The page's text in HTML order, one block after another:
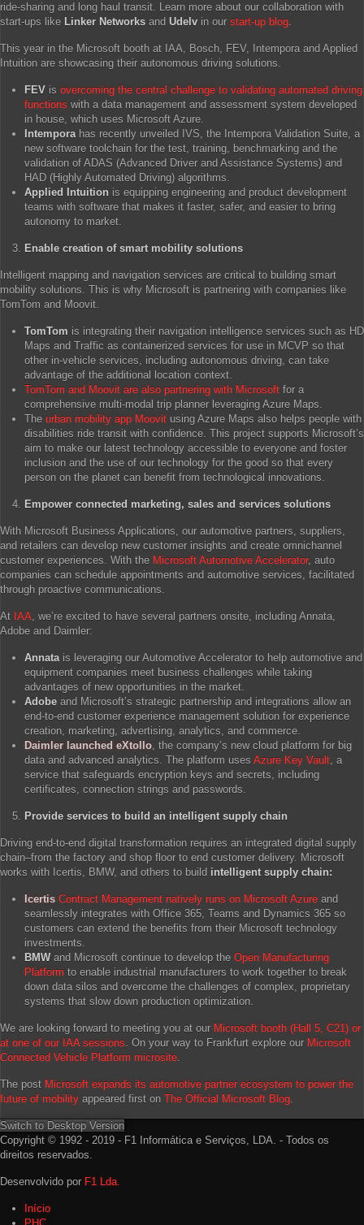
ride-sharing and long haul transit. Learn more about our collaboration with
start-ups like Linker Networks and Udelv in our start-up blog.
This year in the Microsoft booth at IAA, Bosch, FEV, Intempora and Applied
Intuition are showcasing their autonomous driving solutions.
FEV is overcoming the central challenge to validating automated driving
functions with a data management and assessment system developed
in house, which uses Microsoft Azure.
Intemporahas recently unveiled IVS, the Intempora Validation Suite, a
new software toolchain for the test, training, benchmarking and the
validation of ADAS (Advanced Driver and Assistance Systems) and
HAD (Highly Automated Driving) algorithms.
Applied Intuition is equipping engineering and product development
teams with software that makes it faster, safer, and easier to bring
autonomy to market.
Enable creation of smart mobility solutions
Intelligent mapping and navigation services are critical to building smart
mobility solutions. This is why Microsoft is partnering with companies like
TomTom and Moovit.
TomTom is integrating their navigation intelligence services such as HD
Maps and Traffic as containerized services for use in MCVP so that
other in-vehicle services, including autonomous driving, can take
advantage of the additional location context.
TomTom and Moovit are also partnering with Microsoft for a
comprehensive multi-modal trip planner leveraging Azure Maps.
The urban mobility app Moovit using Azure Maps also helps people with
disabilities ride transit with confidence. This project supports Microsoft’s
aim to make our latest technology accessible to everyone and foster
inclusion and the use of our technology for the good so that every
person on the planet can benefit from technological innovations.
Empower connected marketing, sales and services solutions
With Microsoft Business Applications, our automotive partners, suppliers,
and retailers can develop new customer insights and create omnichannel
customer experiences. With the Microsoft Automotive Accelerator, auto
companies can schedule appointments and automotive services, facilitated
through proactive communications.
At IAA, we’re excited to have several partners onsite, including Annata,
Adobe and Daimler:
Annatais leveraging our Automotive Accelerator to help automotive and
equipment companies meet business challenges while taking
advantages of new opportunities in the market.
Adobe and Microsoft’s strategic partnership and integrations allow an
end-to-end customer experience management solution for experience
creation, marketing, advertising, analytics, and commerce.
Daimler launched eXtollo, the company’s new cloud platform for big
data and advanced analytics. The platform uses Azure Key Vault, a
service that safeguards encryption keys and secrets, including
certificates, connection strings and passwords.
Provide services to build an intelligent supply chain
Driving end-to-end digital transformation requires an integrated digital supply
chain–from the factory and shop floor to end customer delivery. Microsoft
works with Icertis, BMW, and others to build intelligent supply chain:
Icertis Contract Management natively runs on Microsoft Azure and
seamlessly integrates with Office 365, Teams and Dynamics 365 so
customers can extend the benefits from their Microsoft technology
investments.
BMW and Microsoft continue to develop the Open Manufacturing
Platform to enable industrial manufacturers to work together to break
down data silos and overcome the challenges of complex, proprietary
systems that slow down production optimization.
We are looking forward to meeting you at our Microsoft booth (Hall 5, C21) or
at one of our IAA sessions. On your way to Frankfurt explore our Microsoft
Connected Vehicle Platform microsite.
The post Microsoft expands its automotive partner ecosystem to power the
future of mobility appeared first on The Official Microsoft Blog.
Switch to Desktop Version
Copyright © 1992 - 2019 - F1 Informática e Serviços, LDA. - Todos os
direitos reservados.
Desenvolvido por F1 Lda.
Início